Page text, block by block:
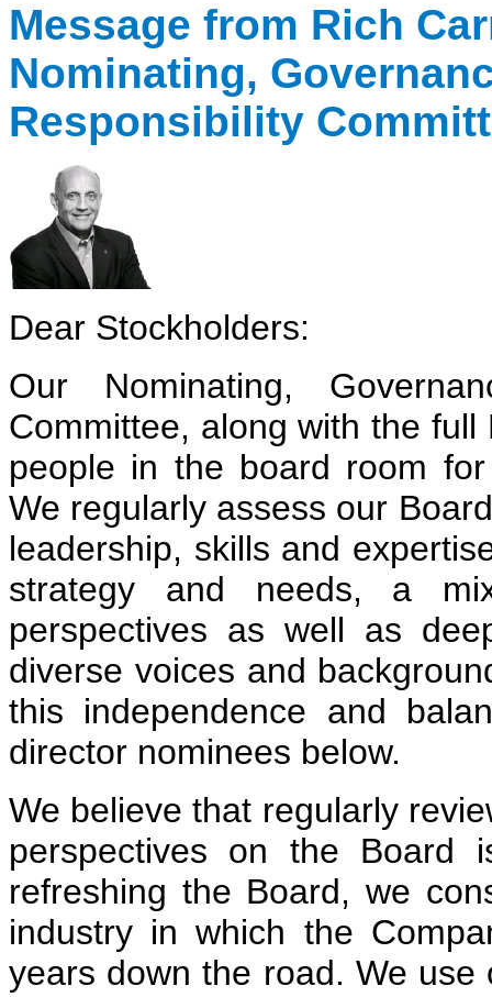
Message from Rich
Nominating,
Responsibility
Dear Stockholders:
Our Nominating,
Committee, along with the
people in the board room
We regularly assess our
leadership, skills and
strategy and needs, a
perspectives as well as
diverse voices and
this independence and
director nominees below.
We believe that regularly
perspectives on the Board
refreshing the Board, we
industry in which the
years down the road. We